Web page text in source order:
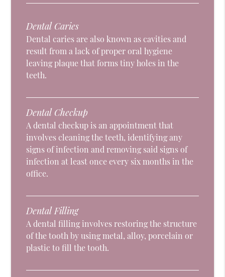
Dental Caries
Dental caries are also known as cavities and
result from a lack of proper oral hygiene
leaving plaque that forms tiny holes in the
teeth.
Dental Checkup
A dental checkup is an appointment that
involves cleaning the teeth, identifying any
signs of infection and removing said signs of
infection at least once every six months in the
office.
Dental Filling
A dental filling involves restoring the structure
of the tooth by using metal, alloy, porcelain or
plastic to fill the tooth.